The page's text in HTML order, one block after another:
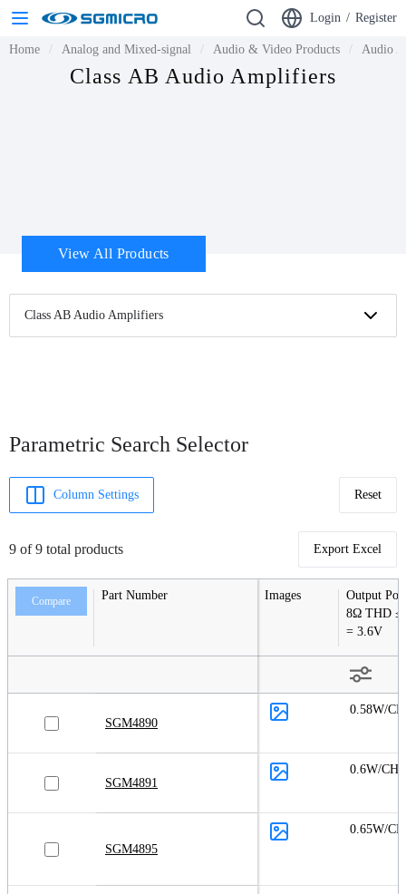
Login / Register
Home Analog and Mixed-signal Audio & Video Products Audio
Class AB Audio Amplifiers
View All Products
Class AB Audio Amplifiers
Parametric Search Selector
Column Settings Reset
9 of 9 total products Export Excel
Compare Part Number Images
Output
8Ω THD ≤
= 3.6V
SGM4890
0.58W/CH
SGM4891
0.6W/CH
SGM4895
0.65W/CH